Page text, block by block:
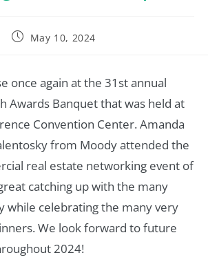
May 10, 2024
once again at the 31st annual
Awards Banquet that was held at
Convention Center. Amanda
from Moody attended the
real estate networking event of
catching up with the many
while celebrating the many very
We look forward to future
2024!